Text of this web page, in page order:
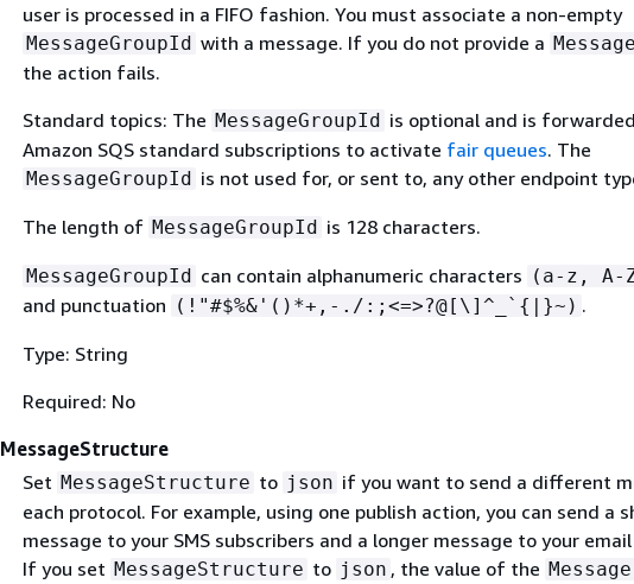
user is processed in a FIFO fashion. You must associate a non-empty
MessageGroupId with a message. If you do not provide a
the action fails.
Standard topics: The MessageGroupId is optional and is
Amazon SQS standard subscriptions to activate fair queues. The
MessageGroupId is not used for, or sent to, any other endpoint
The length of MessageGroupId is 128 characters.
MessageGroupId can contain alphanumeric characters (a-z, A-
and punctuation (!"#$%&'()*+,-./:;<=>?@[\]^_` { |}~) .
Type: String
Required: No
MessageStructure
Set MessageStructure to json if you want to send a different
each protocol. For example, using one publish action, you can send a
message to your SMS subscribers and a longer message to your
If you set MessageStructure to json , the value of the Message